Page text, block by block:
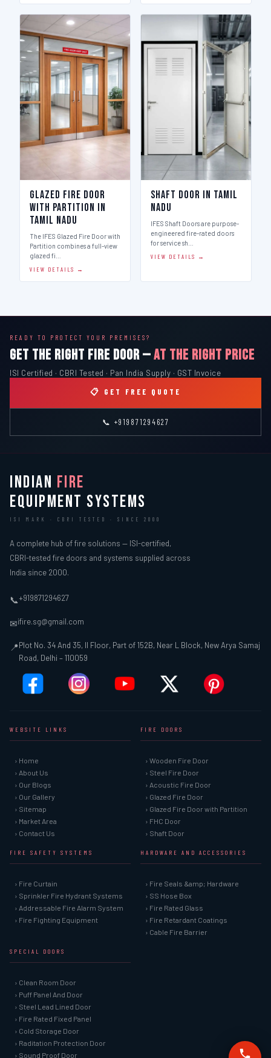
Glazed Fire Door
with Partition in
Tamil Nadu
The IFES Glazed Fire Door with
Partition combines a full-view
glazed fi…
VIEW DETAILS →
Shaft Door in Tamil
Nadu
IFES Shaft Doors are purpose-
engineered fire-rated doors
for service sh…
VIEW DETAILS →
READY TO PROTECT YOUR PREMISES?
GET THE RIGHT FIRE DOOR —AT THE RIGHT PRICE
ISI Certified · CBRI Tested · Pan India Supply · GST Invoice
📋 GET FREE QUOTE
📞 +919871294627
INDIAN FIRE
EQUIPMENT SYSTEMS
ISI MARK · CBRI TESTED · SINCE 2000
A complete hub of fire solutions — ISI-certified,
CBRI-tested fire doors and systems supplied across
India since 2000.
📞+919871294627
✉ifire.sg@gmail.com
📍Plot No. 34 And 35, II Floor, Part of 152B, Near L Block, New Arya Samaj
Road, Delhi – 110059
WEBSITE LINKS
› Home
› About Us
› Our Blogs
› Our Gallery
› Sitemap
› Market Area
› Contact Us
FIRE DOORS
› Wooden Fire Door
› Steel Fire Door
› Acoustic Fire Door
› Glazed Fire Door
› Glazed Fire Door with Partition
› FHC Door
› Shaft Door
FIRE SAFETY SYSTEMS
› Fire Curtain
› Sprinkler Fire Hydrant Systems
› Addressable Fire Alarm System
› Fire Fighting Equipment
HARDWARE AND ACCESSORIES
› Fire Seals &amp; Hardware
› SS Hose Box
› Fire Rated Glass
› Fire Retardant Coatings
› Cable Fire Barrier
SPECIAL DOORS
› Clean Room Door
› Puff Panel And Door
› Steel Lead Lined Door
› Fire Rated Fixed Panel
› Cold Storage Door
› Raditation Protection Door
› Sound Proof Door